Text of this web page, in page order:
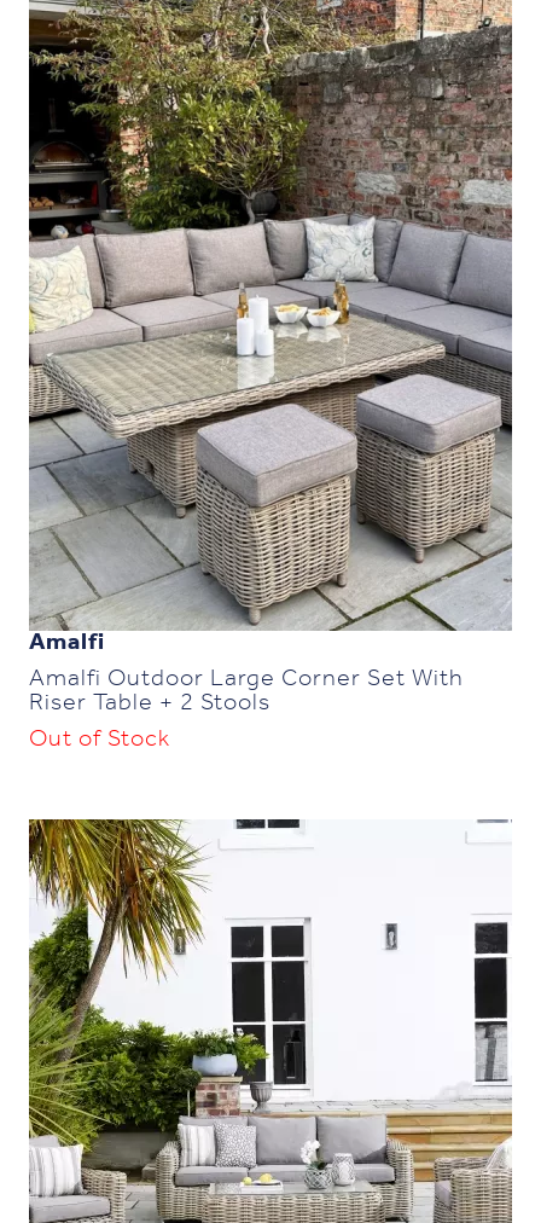
Amalfi
Amalfi Outdoor Large Corner Set With
Riser Table + 2 Stools
Out of Stock